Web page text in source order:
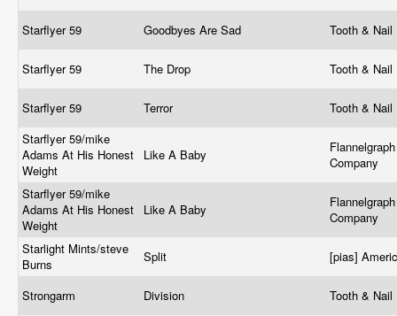
Starflyer 59 Goodbyes Are Sad Tooth & Nail
Starflyer 59 The Drop Tooth & Nail
Starflyer 59 Terror
Tooth & Nail
Starflyer 59/mike
Adams At His Honest
Weight
Like A Baby
Company
Starflyer 59/mike
Adams At His Honest
Weight
Like A Baby
Company
Starlight Mints/steve
Burns
Split [pias]
Strongarm Division
Tooth & Nail